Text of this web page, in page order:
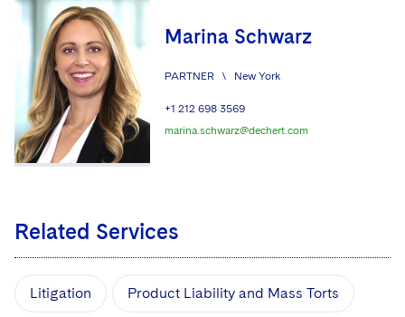
Marina Schwarz
PARTNER \ New York
+1 212 698 3569
marina.schwarz@dechert.com
Related Services
Litigation Product Liability and Mass Torts